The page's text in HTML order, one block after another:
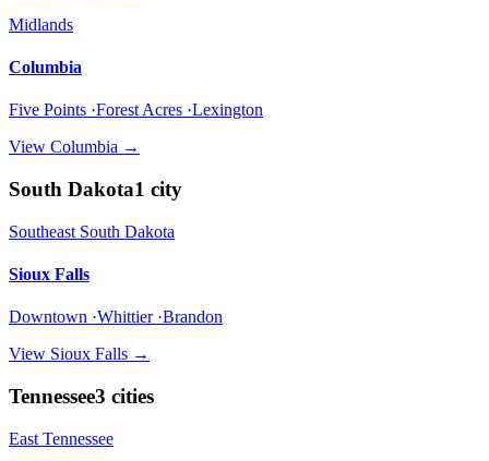
Midlands
Columbia
Five Points ·Forest Acres ·Lexington
View Columbia →
South Dakota1 city
Southeast South Dakota
Sioux Falls
Downtown ·Whittier ·Brandon
View Sioux Falls →
Tennessee3 cities
East Tennessee